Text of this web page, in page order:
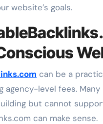
website’s goals.
can be a
agency-level fees.
but cannot
can make sense.